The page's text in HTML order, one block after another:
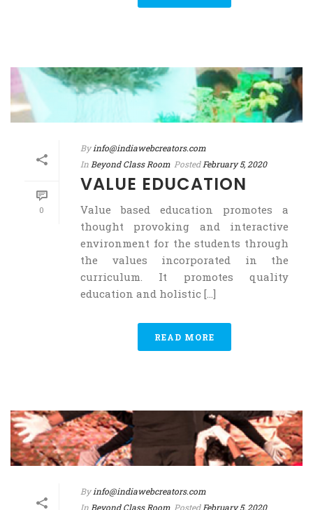
0
By info@indiawebcreators.com
In Beyond Class Room Posted February 5, 2020
VALUE EDUCATION
Value based education promotes a
thought provoking and interactive
environment for the students through
the values incorporated in the
curriculum. It promotes quality
education and holistic [...]
READ MORE
By info@indiawebcreators.com
In Beyond Class Room Posted February 5, 2020